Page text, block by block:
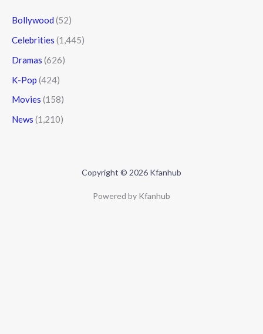
Bollywood (52)
Celebrities (1,445)
Dramas (626)
K-Pop (424)
Movies (158)
News (1,210)
Copyright © 2026 Kfanhub
Powered by Kfanhub